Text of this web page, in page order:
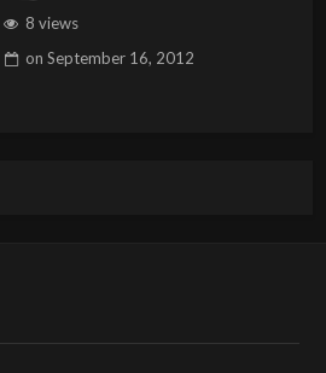
8 views
on September 16, 2012